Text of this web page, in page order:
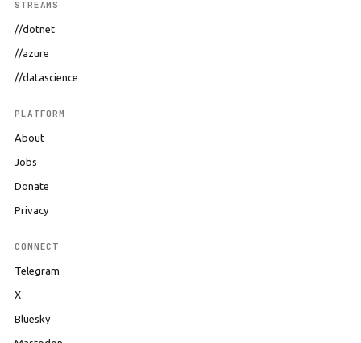
STREAMS
//dotnet
//azure
//datascience
PLATFORM
About
Jobs
Donate
Privacy
CONNECT
Telegram
X
Bluesky